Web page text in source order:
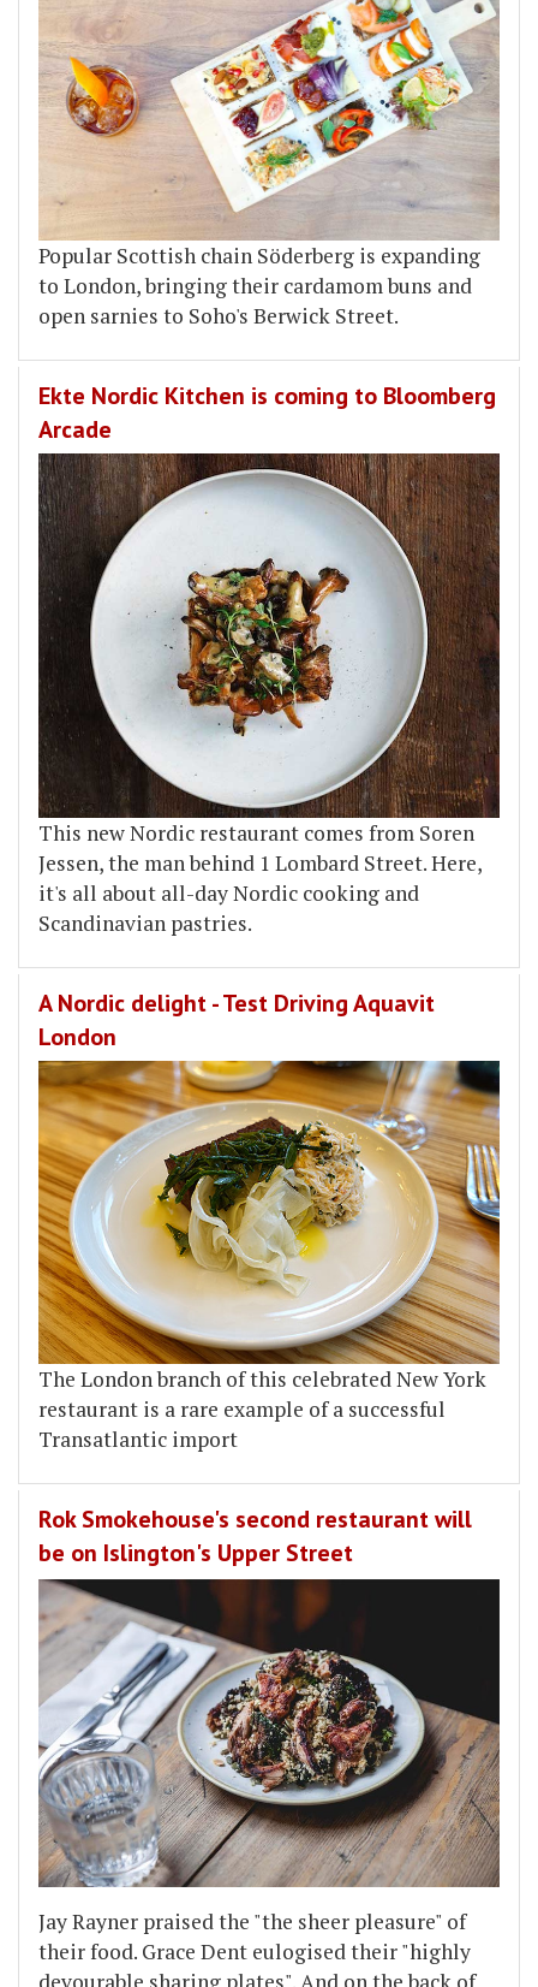
Popular Scottish chain Söderberg is expanding
to London, bringing their cardamom buns and
open sarnies to Soho's Berwick Street.
Ekte Nordic Kitchen is coming to Bloomberg
Arcade
This new Nordic restaurant comes from Soren
Jessen, the man behind 1 Lombard Street. Here,
it's all about all-day Nordic cooking and
Scandinavian pastries.
A Nordic delight - Test Driving Aquavit
London
The London branch of this celebrated New York
restaurant is a rare example of a successful
Transatlantic import
Rok Smokehouse's second restaurant will
be on Islington's Upper Street
Jay Rayner praised the "the sheer pleasure" of
their food. Grace Dent eulogised their "highly